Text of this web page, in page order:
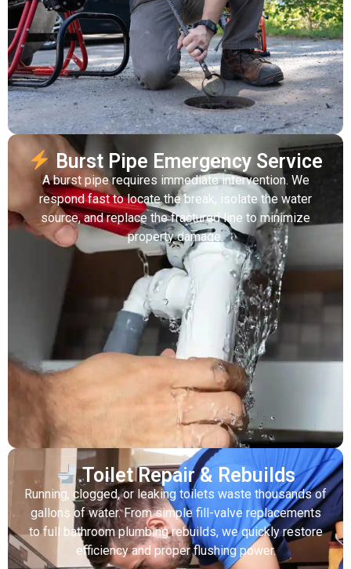
Burst Pipe Emergency Service
A burst pipe requires immediate intervention. We
respond fast to locate the break, isolate the water
source, and replace the fractured line to minimize
property damage.
Toilet Repair & Rebuilds
Running, clogged, or leaking toilets waste thousands of
gallons of water. From simple fill-valve replacements
to full bathroom plumbing rebuilds, we quickly restore
efficiency and proper flushing power.